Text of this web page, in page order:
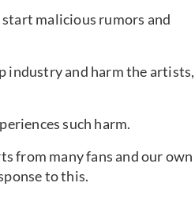
malicious rumors and
industry and harm the artists,
such harm.
from many fans and our own
to this.